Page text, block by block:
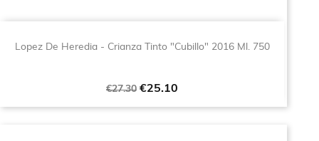
Lopez De Heredia - Crianza Tinto "Cubillo" 2016 Ml. 750
Regular
€27.30 Price
€25.10